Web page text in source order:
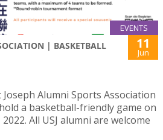
EVENTS
| BASKETBALL
11
Jun
Alumni Sports Association
hold a basketball-friendly game on
All USJ alumni are welcome